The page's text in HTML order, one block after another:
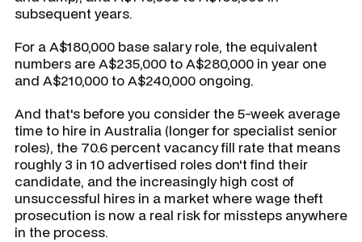
subsequent years.
For a A$180,000 base salary role, the equivalent
numbers are A$235,000 to A$280,000 in year one
and A$210,000 to A$240,000 ongoing.
And that's before you consider the 5-week average
time to hire in Australia (longer for specialist senior
roles), the 70.6 percent vacancy fill rate that means
roughly 3 in 10 advertised roles don't find their
candidate, and the increasingly high cost of
unsuccessful hires in a market where wage theft
prosecution is now a real risk for missteps anywhere
in the process.